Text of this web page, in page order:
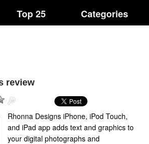
Top 25 Categories
review
Rhonna Designs iPhone, iPod Touch,
and iPad app adds text and graphics to
your digital photographs and